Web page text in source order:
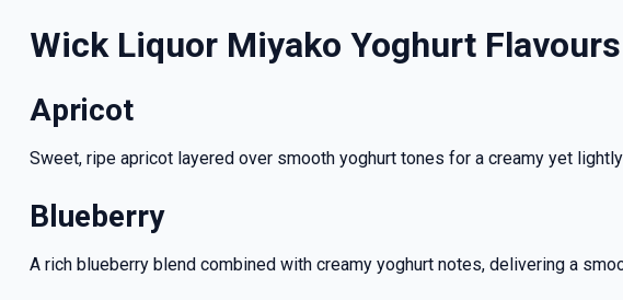
Wick Liquor Miyako Yoghurt Flavours
Apricot
Sweet, ripe apricot layered over smooth yoghurt tones for a creamy yet
Blueberry
A rich blueberry blend combined with creamy yoghurt notes, delivering a